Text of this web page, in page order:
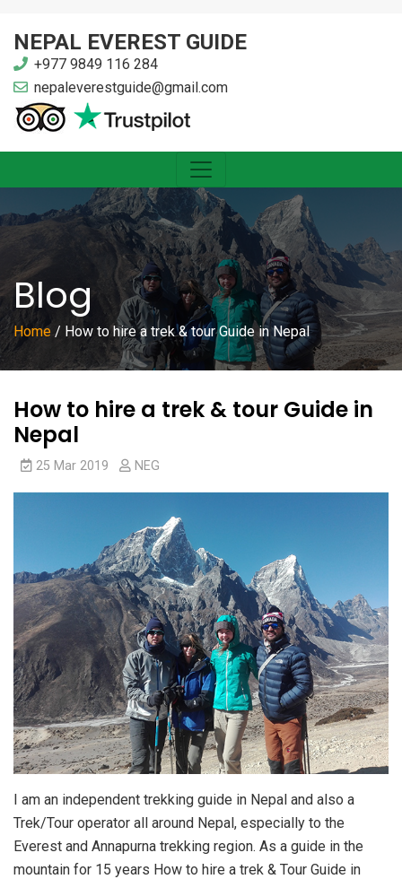
NEPAL EVEREST GUIDE
+977 9849 116 284
nepaleverestguide@gmail.com
Blog
Home / How to hire a trek & tour Guide in Nepal
How to hire a trek & tour Guide in
Nepal
25 Mar 2019 NEG
I am an independent trekking guide in Nepal and also a
Trek/Tour operator all around Nepal, especially to the
Everest and Annapurna trekking region. As a guide in the
mountain for 15 years How to hire a trek & Tour Guide in